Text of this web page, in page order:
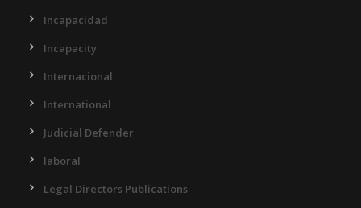
Incapacidad
Incapacity
Internacional
International
Judicial Defender
laboral
Legal Directors Publications